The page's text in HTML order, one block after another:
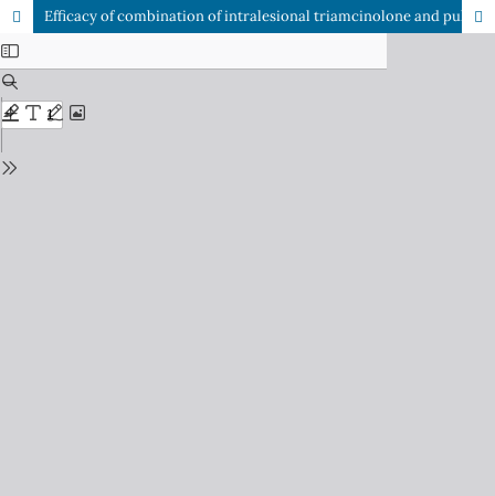
Efficacy of combination of intralesional triamcinolone and pulsed dye laser (PDL) in keloid